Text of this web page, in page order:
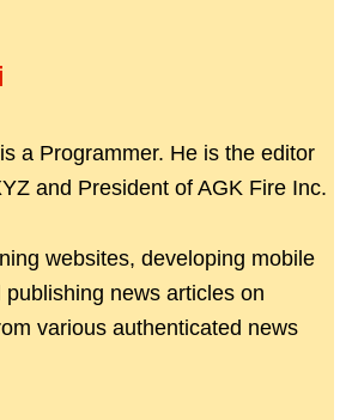
a Programmer. He is the editor
and President of AGK Fire Inc.
websites, developing mobile
news articles on
various authenticated news